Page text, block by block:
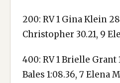
200: RV 1 Gina Klein
Christopher 30.21, 9
400: RV 1 Brielle Grant
Bales 1:08.36, 7 Elena